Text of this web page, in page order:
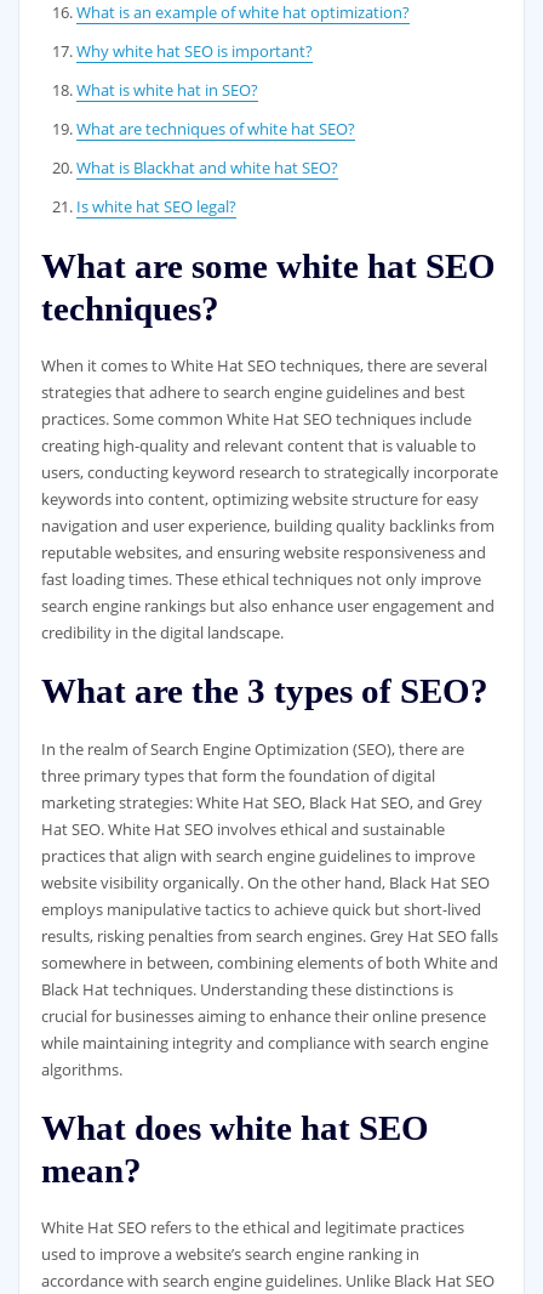
What is an example of white hat optimization?
Why white hat SEO is important?
What is white hat in SEO?
What are techniques of white hat SEO?
What is Blackhat and white hat SEO?
Is white hat SEO legal?
What are some white hat SEO
techniques?
When it comes to White Hat SEO techniques, there are several
strategies that adhere to search engine guidelines and best
practices. Some common White Hat SEO techniques include
creating high-quality and relevant content that is valuable to
users, conducting keyword research to strategically incorporate
keywords into content, optimizing website structure for easy
navigation and user experience, building quality backlinks from
reputable websites, and ensuring website responsiveness and
fast loading times. These ethical techniques not only improve
search engine rankings but also enhance user engagement and
credibility in the digital landscape.
What are the 3 types of SEO?
In the realm of Search Engine Optimization (SEO), there are
three primary types that form the foundation of digital
marketing strategies: White Hat SEO, Black Hat SEO, and Grey
Hat SEO. White Hat SEO involves ethical and sustainable
practices that align with search engine guidelines to improve
website visibility organically. On the other hand, Black Hat SEO
employs manipulative tactics to achieve quick but short-lived
results, risking penalties from search engines. Grey Hat SEO falls
somewhere in between, combining elements of both White and
Black Hat techniques. Understanding these distinctions is
crucial for businesses aiming to enhance their online presence
while maintaining integrity and compliance with search engine
algorithms.
What does white hat SEO
mean?
White Hat SEO refers to the ethical and legitimate practices
used to improve a website’s search engine ranking in
accordance with search engine guidelines. Unlike Black Hat SEO